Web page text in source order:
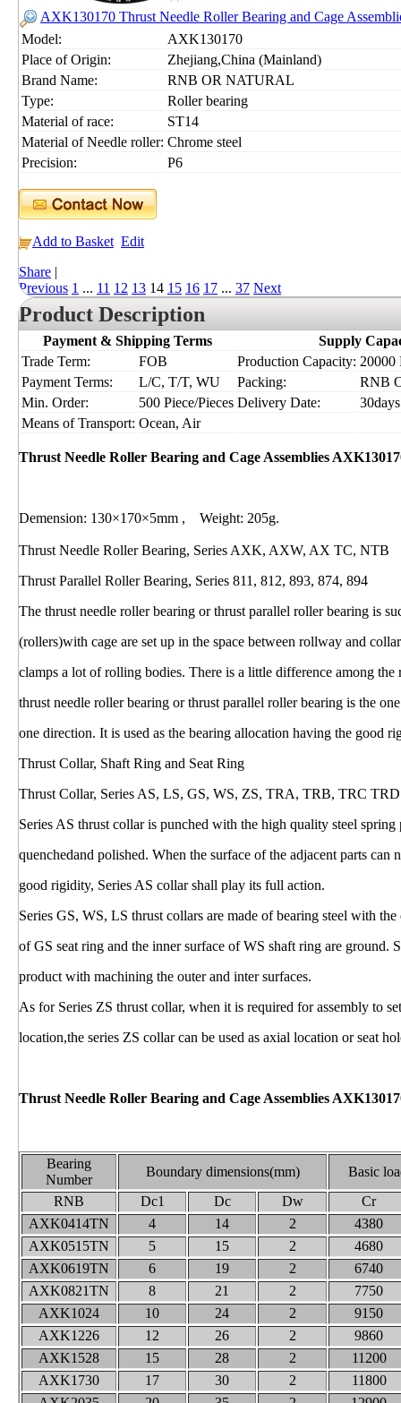
AXK130170 Thrust Needle Roller Bearing and Cage
Model:
AXK130170
Place of Origin:
Zhejiang,China (Mainland)
Brand Name:
RNB OR NATURAL
Type:
Roller bearing
Material of race:
ST14
Material of Needle roller: Chrome steel
Precision:
P6
Add to Basket Edit
Share |
Previous 1 ... 11 12 13 14 15 16 17 ... 37 Next
Product Description
Payment & Shipping Terms
Supply
Trade Term:
FOB Production Capacity: 20000
Payment Terms:
L/C, T/T, WU Packing:
RNB
Min. Order:
500 Piece/Pieces Delivery Date:
30days
Means of Transport: Ocean, Air
Thrust Needle Roller Bearing and Cage Assemblies
Demension: 130×170×5mm , Weight: 205g.
Thrust Needle Roller Bearing, Series AXK, AXW, AX TC, NTB
Thrust Parallel Roller Bearing, Series 811, 812, 893, 874, 894
The thrust needle roller bearing or thrust parallel roller bearing is
(rollers)with cage are set up in the space between rollway and
clamps a lot of rolling bodies. There is a little difference among the
thrust needle roller bearing or thrust parallel roller bearing is the
one direction. It is used as the bearing allocation having the good
Thrust Collar, Shaft Ring and Seat Ring
Thrust Collar, Series AS, LS, GS, WS, ZS, TRA, TRB, TRC
Series AS thrust collar is punched with the high quality steel
quenchedand polished. When the surface of the adjacent parts
good rigidity, Series AS collar shall play its full action.
Series GS, WS, LS thrust collars are made of bearing steel with
of GS seat ring and the inner surface of WS shaft ring are ground.
product with machining the outer and inter surfaces.
As for Series ZS thrust collar, when it is required for assembly to
location,the series ZS collar can be used as axial location or seat
Thrust Needle Roller Bearing and Cage Assemblies
Bearing
Number
Boundary dimensions(mm)
Basic
RNB
Dc1 Dc Dw
Cr
AXK0414TN
4 14 2
4380
AXK0515TN
5 15 2
4680
AXK0619TN
6 19 2
6740
AXK0821TN
8 21 2
7750
AXK1024
10 24 2
9150
AXK1226
12 26 2
9860
AXK1528
15 28 2
11200
AXK1730
17 30 2
11800